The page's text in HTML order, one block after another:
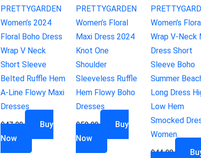
PRETTYGARDEN
Women’s 2024
Floral Boho Dress
Wrap V Neck
Short Sleeve
Belted Ruffle Hem
A-Line Flowy Maxi
Dresses
$47.99
Buy
Now
PRETTYGARDEN
Women’s Floral
Maxi Dress 2024
Knot One
Shoulder
Sleeveless Ruffle
Hem Flowy Boho
Dresses
$50.99
Buy
Now
Women’s
Wrap V-Neck
Dress Short
Sleeve Boho
Summer
Long Dress
Low Hem
Smocked
Women
$44.98